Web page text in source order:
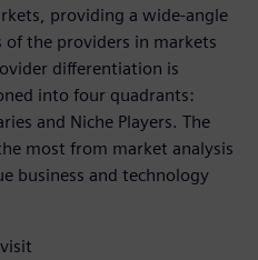
providing a wide-angle
the providers in markets
differentiation is
into four quadrants:
and Niche Players. The
most from market analysis
business and technology